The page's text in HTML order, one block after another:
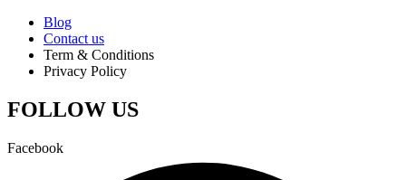
Blog
Contact us
Term & Conditions
Privacy Policy
FOLLOW US
Facebook